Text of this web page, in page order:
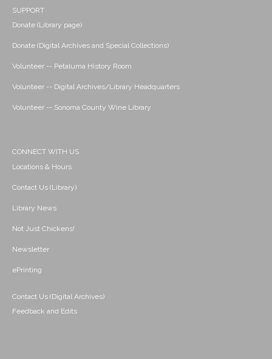
SUPPORT
Donate (Library page)
Donate (Digital Archives and Special Collections)
Volunteer -- Petaluma History Room
Volunteer -- Digital Archives/Library Headquarters
Volunteer -- Sonoma County Wine Library
CONNECT WITH US
Locations & Hours
Contact Us (Library)
Library News
Not Just Chickens!
Newsletter
ePrinting
Contact Us (Digital Archives)
Feedback and Edits